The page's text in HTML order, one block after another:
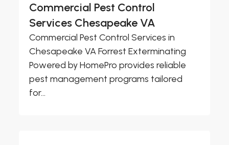
Commercial Pest Control
Services Chesapeake VA
Commercial Pest Control Services in
Chesapeake VA Forrest Exterminating
Powered by HomePro provides reliable
pest management programs tailored
for...